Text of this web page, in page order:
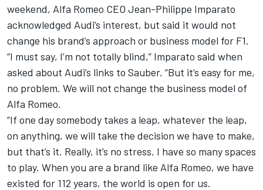
weekend, Alfa Romeo CEO Jean-Philippe Imparato
acknowledged Audi’s interest, but said it would not
change his brand’s approach or business model for F1.
“I must say, I’m not totally blind,” Imparato said when
asked about Audi’s links to Sauber. “But it’s easy for me,
no problem. We will not change the business model of
Alfa Romeo.
“If one day somebody takes a leap, whatever the leap,
on anything, we will take the decision we have to make,
but that’s it. Really, it’s no stress. I have so many spaces
to play. When you are a brand like Alfa Romeo, we have
existed for 112 years, the world is open for us.